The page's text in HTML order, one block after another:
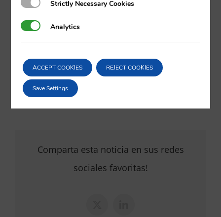
va@vila.es
06/05/2022 | Intellectual and Industrial Property
and arbitration
Comparta esta noticia en sus redes
sociales favoritas!
Strictly Necessary Cookies
Strictly Necessary Cookies
AnalyticsAnalytics
ACCEPT COOKIES REJECT COOKIES
Save Settings